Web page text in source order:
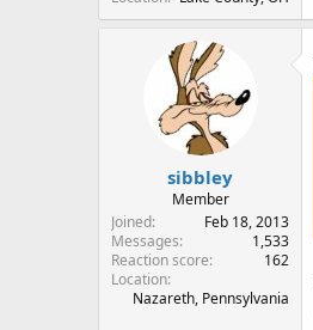
sibbley
Member
Joined
Feb 18, 2013
Messages
1,533
Reaction score
162
Location
Nazareth, Pennsylvania